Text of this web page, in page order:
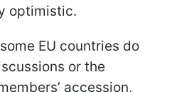
optimistic.
EU countries do
or the
accession,